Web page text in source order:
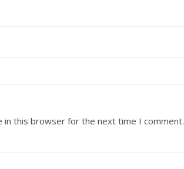
in this browser for the next time I comment.